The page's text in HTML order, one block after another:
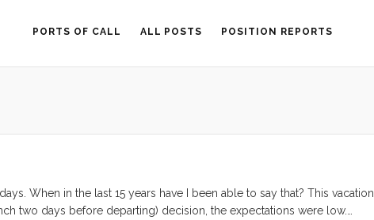
PORTS OF CALL ALL POSTS POSITION REPORTS
When in the last 15 years have I been able to say that? This vacation
two days before departing) decision, the expectations were low.